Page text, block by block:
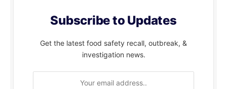
Subscribe to Updates
Get the latest food safety recall, outbreak, &
investigation news.